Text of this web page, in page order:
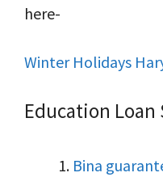
here-
Winter Holidays
Education Loan
Bina